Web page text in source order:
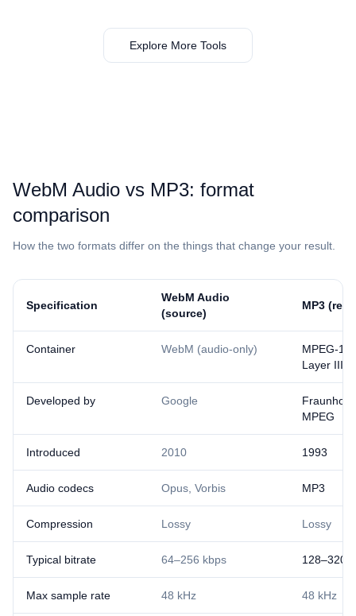
Explore More Tools
⁦WebM Audio⁩ vs ⁦MP3⁩: format
comparison
How the two formats differ on the things that change your result.
Specification
⁦WebM Audio⁩
(source)
⁦MP3⁩
Container WebM (audio-only)
MPEG-1/
Layer III
Developed by Google
MPEG
Introduced 2010 1993
Audio codecs Opus, Vorbis MP3
Compression Lossy Lossy
Typical bitrate 64–256 kbps 128–320
Max sample rate 48 kHz 48 kHz